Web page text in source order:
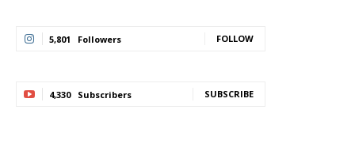
5,801 Followers FOLLOW
4,330 Subscribers SUBSCRIBE